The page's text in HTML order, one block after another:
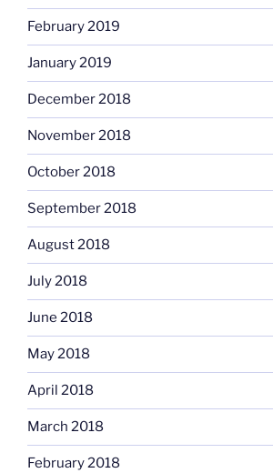
February 2019
January 2019
December 2018
November 2018
October 2018
September 2018
August 2018
July 2018
June 2018
May 2018
April 2018
March 2018
February 2018